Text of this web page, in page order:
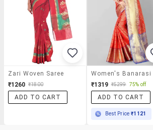
Zari Woven Saree
₹1260 ₹1800
ADD TO CART
₹1319 ₹5299 75% off
ADD TO CART
Best Price₹1121